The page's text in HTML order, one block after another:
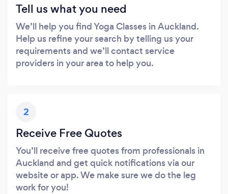
Tell us what you need
We’ll help you find Yoga Classes in Auckland.
Help us refine your search by telling us your
requirements and we’ll contact service
providers in your area to help you.
2
Receive Free Quotes
You’ll receive free quotes from professionals in
Auckland and get quick notifications via our
website or app. We make sure we do the leg
work for you!